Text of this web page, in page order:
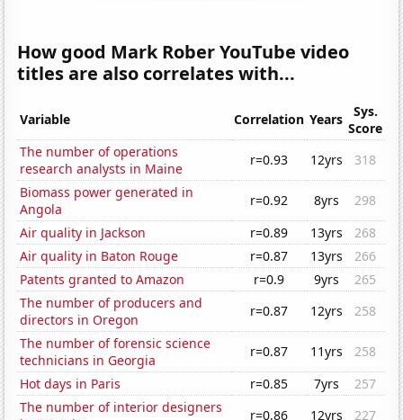
How good Mark Rober YouTube video
titles are also correlates with...
Variable Correlation Years
Sys.
Score
The number of operations
research analysts in Maine
r=0.93 12yrs
318
Biomass power generated in
Angola
r=0.92 8yrs
298
Air quality in Jackson
r=0.89 13yrs
268
Air quality in Baton Rouge
r=0.87 13yrs
266
Patents granted to Amazon
r=0.9 9yrs
265
The number of producers and
directors in Oregon
r=0.87 12yrs
258
The number of forensic science
technicians in Georgia
r=0.87 11yrs
258
Hot days in Paris
r=0.85 7yrs
257
The number of interior designers
r=0.86 12yrs
227